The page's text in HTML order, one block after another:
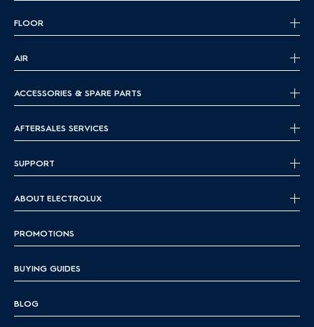
FLOOR
AIR
ACCESSORIES & SPARE PARTS
AFTERSALES SERVICES
SUPPORT
ABOUT ELECTROLUX
PROMOTIONS
BUYING GUIDES
BLOG